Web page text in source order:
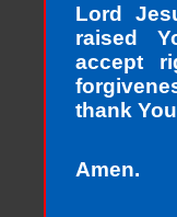
Lord
raised
accept
thank
Amen.